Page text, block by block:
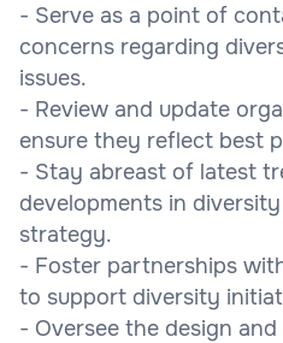
- Serve as a point of
concerns regarding
issues.
- Review and update
ensure they reflect best
- Stay abreast of latest
developments in
strategy.
- Foster partnerships
to support diversity
- Oversee the design